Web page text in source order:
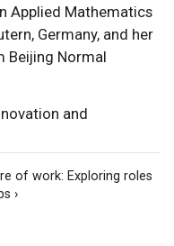
Applied Mathematics
Germany, and her
Beijing Normal
and
of work: Exploring roles
›